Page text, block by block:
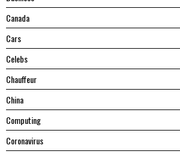
Canada
Cars
Celebs
Chauffeur
China
Computing
Coronavirus